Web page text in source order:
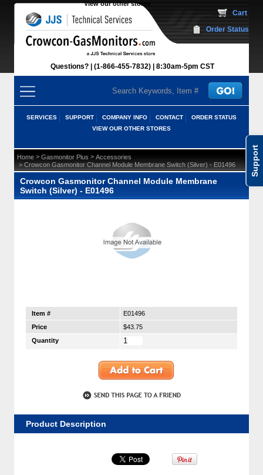
Support
View our other stores
Questions? (1-866-455-7832) 8:30am-5pm CST
Cart
Order Status
SERVICES SUPPORT COMPANY INFO CONTACT
ORDER STATUS
VIEW OUR OTHER STORES
Home > Gasmonitor Plus > Accessories
> Crowcon Gasmonitor Channel Module Membrane Switch (Silver) - E01496
Crowcon Gasmonitor Channel Module Membrane
Switch (Silver) - E01496
Item #
E01496
Price
$43.75
Quantity
Product Description